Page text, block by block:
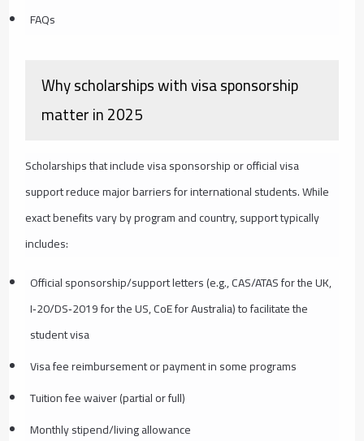
FAQs
Why scholarships with visa sponsorship
matter in 2025
Scholarships that include visa sponsorship or official visa
support reduce major barriers for international students. While
exact benefits vary by program and country, support typically
includes:
Official sponsorship/support letters (e.g., CAS/ATAS for the UK,
I‑20/DS‑2019 for the US, CoE for Australia) to facilitate the
student visa
Visa fee reimbursement or payment in some programs
Tuition fee waiver (partial or full)
Monthly stipend/living allowance